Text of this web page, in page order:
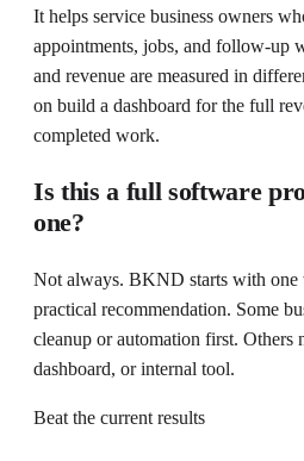
It helps service business owners
appointments, jobs, and follow-up
and revenue are measured in
on build a dashboard for the full
completed work.
Is this a full software
one?
Not always. BKND starts with
practical recommendation. Some
cleanup or automation first. Others
dashboard, or internal tool.
Beat the current results